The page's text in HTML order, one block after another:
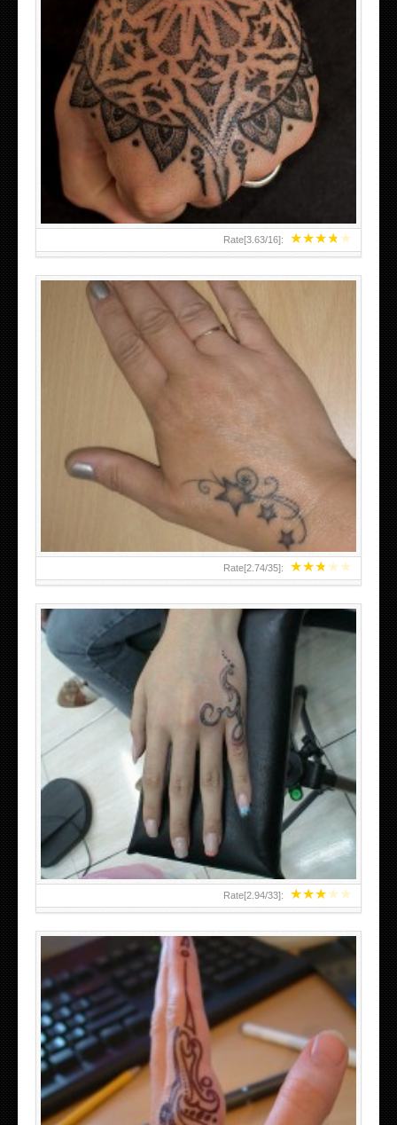
★★★★★
Rate[3.63/16]:
HAND TATTOO LATEST DESIGNS FOR WOMEN
★★★★★
Rate[2.74/35]:
SMALL TATTOO DESIGN ON HAND FOR GIRLS
★★★★★
Rate[2.94/33]:
HAND TATTOO 2 BY MELO-DEATH
TEENAGER GIRLS SMALL HAND TATTOOS FOR 2011-12